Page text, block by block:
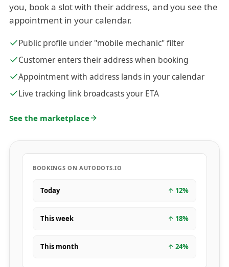
you, book a slot with their address, and you see the
appointment in your calendar.
Public profile under "mobile mechanic" filter
Customer enters their address when booking
Appointment with address lands in your calendar
Live tracking link broadcasts your ETA
See the marketplace
BOOKINGS ON AUTODOTS.IO
Today ↑ 12%
This week ↑ 18%
This month ↑ 24%